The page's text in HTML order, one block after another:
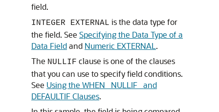
field.
INTEGER EXTERNAL is the data type for
the field. See Specifying the Data Type of a
Data Fieldand Numeric EXTERNAL .
The NULLIF clause is one of the clauses
that you can use to specify field conditions.
See Using the WHEN_ NULLIF_ and
DEFAULTIF Clauses.